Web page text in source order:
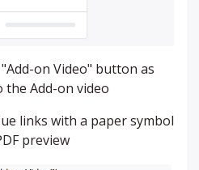
on Video" button as
Add-on video
links with a paper symbol
preview